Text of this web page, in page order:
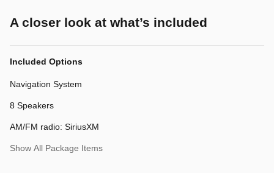
A closer look at what’s included
Included Options
Navigation System
8 Speakers
AM/FM radio: SiriusXM
Show All Package Items